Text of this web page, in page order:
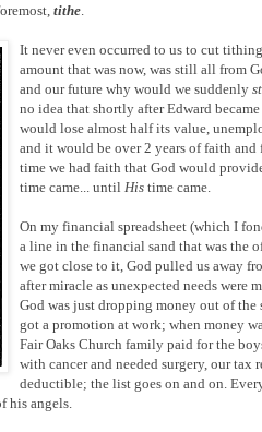
tithe
It never even occurred to us to cut
amount that was now, was still all from
and our future why would we suddenly
no idea that shortly after Edward
would lose almost half its value,
and it would be over 2 years of faith and
time we had faith that God would
time came... until His time came.
On my financial spreadsheet (which I
a line in the financial sand that was the
we got close to it, God pulled us away
after miracle as unexpected needs were
God was just dropping money out of the
got a promotion at work; when money
Fair Oaks Church family paid for the
with cancer and needed surgery, our
deductible; the list goes on and on.
his angels.